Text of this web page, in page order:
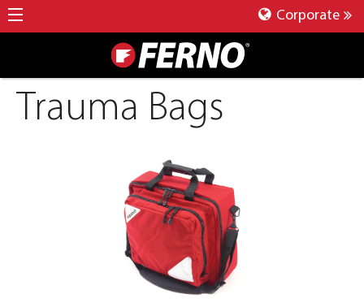
Corporate
Trauma Bags